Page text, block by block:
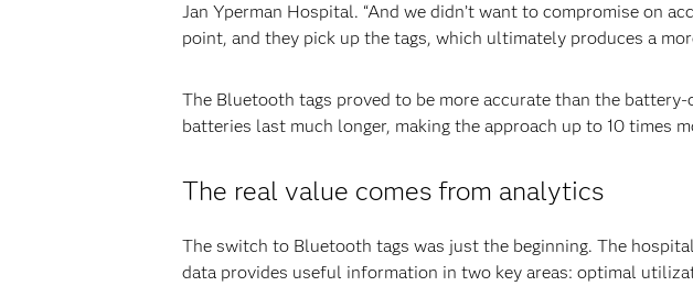
Jan Yperman Hospital. “And we didn’t want to compromise on
point, and they pick up the tags, which ultimately produces a
The Bluetooth tags proved to be more accurate than the
batteries last much longer, making the approach up to 10 times
The real value comes from analytics
The switch to Bluetooth tags was just the beginning. The
data provides useful information in two key areas: optimal